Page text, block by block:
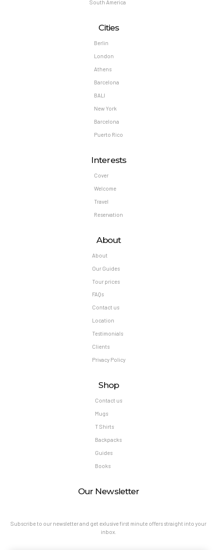
South America
Cities
Berlin
London
Athens
Barcelona
BALI
New York
Barcelona
Puerto Rico
Interests
Cover
Welcome
Travel
Reservation
About
About
Our Guides
Tour prices
FAQs
Contact us
Location
Testimonials
Clients
Privacy Policy
Shop
Contact us
Mugs
T Shirts
Backpacks
Guides
Books
Our Newsletter
Subscribe to our newsletter and get exlusive first minute offers straight into your
inbox.